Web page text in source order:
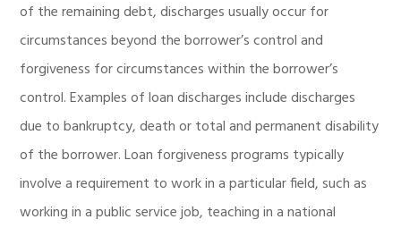
of the remaining debt, discharges usually occur for
circumstances beyond the borrower’s control and
forgiveness for circumstances within the borrower’s
control. Examples of loan discharges include discharges
due to bankruptcy, death or total and permanent disability
of the borrower. Loan forgiveness programs typically
involve a requirement to work in a particular field, such as
working in a public service job, teaching in a national